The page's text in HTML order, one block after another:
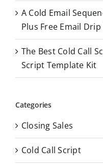
A Cold Email
Plus Free Email
The Best Cold Call
Script Template Kit
Categories
Closing Sales
Cold Call Script